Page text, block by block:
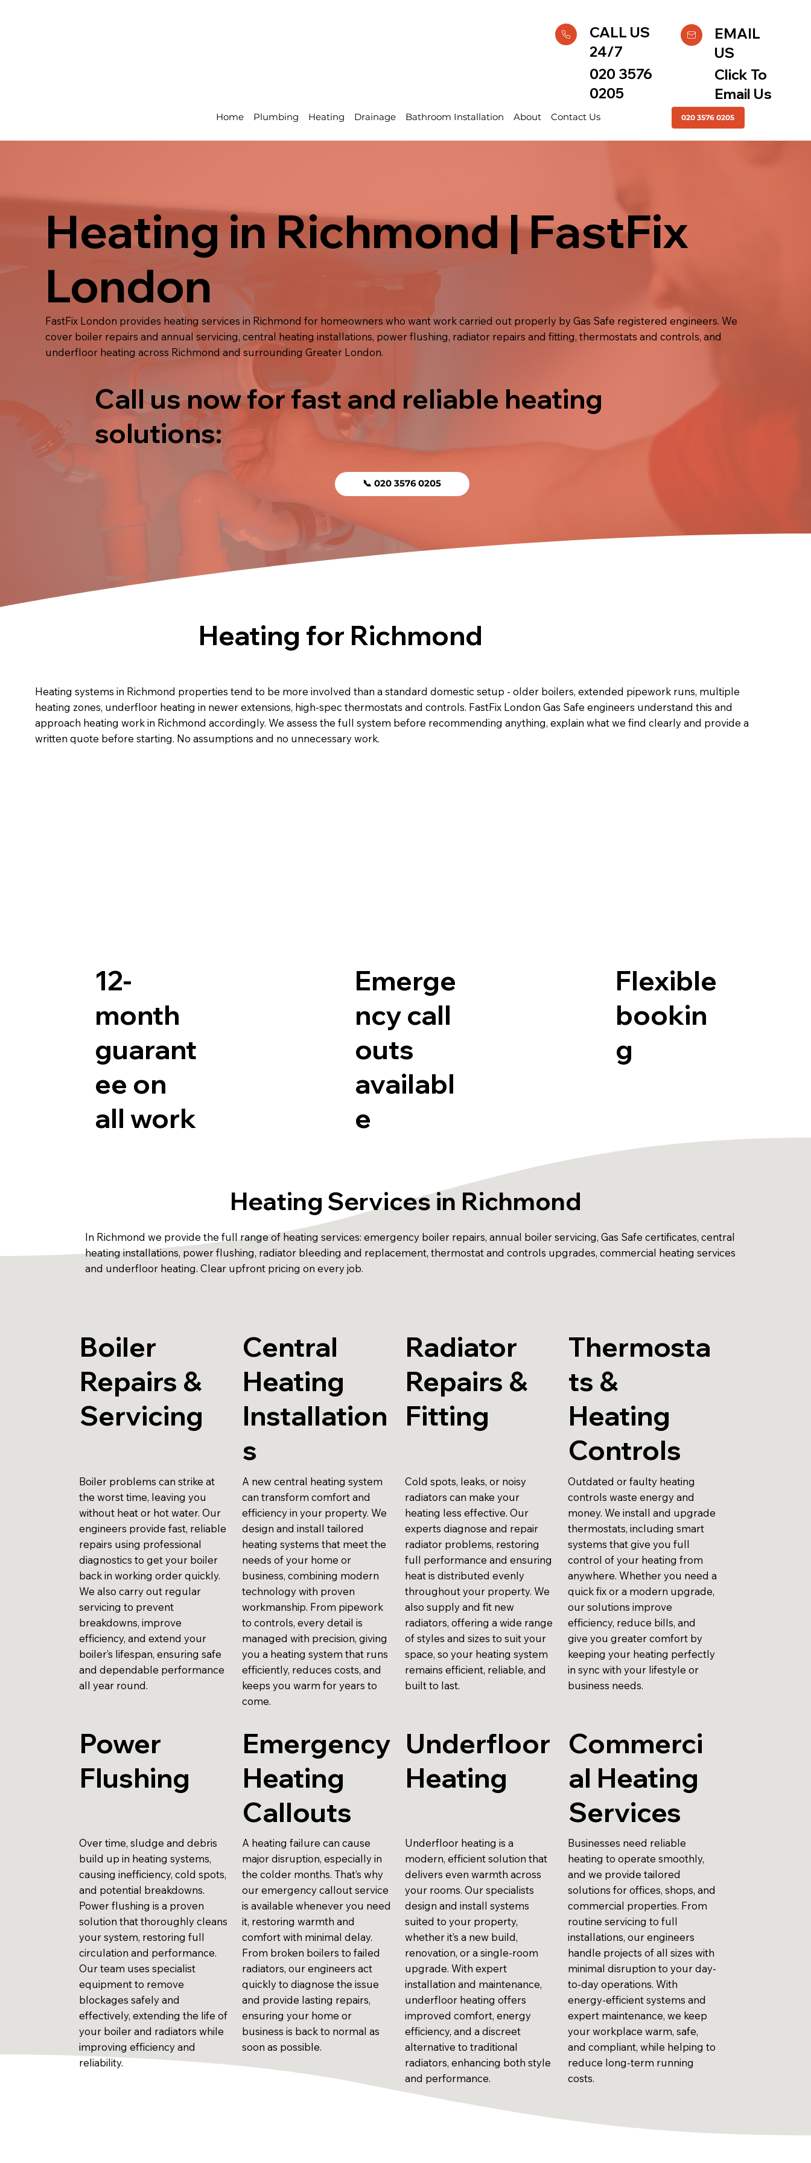
CALL US
24/7
020 3576
0205
EMAIL
US
Click To
Email Us
Home Plumbing Heating Drainage Bathroom Installation About Contact Us 020 3576 0205
Heating in Richmond | FastFix
London
FastFix London provides heating services in Richmond for homeowners who want work carried out properly by Gas Safe registered engineers. We
cover boiler repairs and annual servicing, central heating installations, power flushing, radiator repairs and fitting, thermostats and controls, and
underfloor heating across Richmond and surrounding Greater London.
Call us now for fast and reliable heating
solutions:
📞 020 3576 0205
Heating for Richmond
Heating systems in Richmond properties tend to be more involved than a standard domestic setup - older boilers, extended pipework runs, multiple
heating zones, underfloor heating in newer extensions, high-spec thermostats and controls. FastFix London Gas Safe engineers understand this and
approach heating work in Richmond accordingly. We assess the full system before recommending anything, explain what we find clearly and provide a
written quote before starting. No assumptions and no unnecessary work.
12-
month
guarant
ee on
all work
Emerge
ncy call
outs
availabl
e
Flexible
bookin
g
Heating Services in Richmond
In Richmond we provide the full range of heating services: emergency boiler repairs, annual boiler servicing, Gas Safe certificates, central
heating installations, power flushing, radiator bleeding and replacement, thermostat and controls upgrades, commercial heating services
and underfloor heating. Clear upfront pricing on every job.
Boiler
Repairs &
Servicing
Boiler problems can strike at
the worst time, leaving you
without heat or hot water. Our
engineers provide fast, reliable
repairs using professional
diagnostics to get your boiler
back in working order quickly.
We also carry out regular
servicing to prevent
breakdowns, improve
efficiency, and extend your
boiler’s lifespan, ensuring safe
and dependable performance
all year round.
Central
Heating
Installation
s
A new central heating system
can transform comfort and
efficiency in your property. We
design and install tailored
heating systems that meet the
needs of your home or
business, combining modern
technology with proven
workmanship. From pipework
to controls, every detail is
managed with precision, giving
you a heating system that runs
efficiently, reduces costs, and
keeps you warm for years to
come.
Radiator
Repairs &
Fitting
Cold spots, leaks, or noisy
radiators can make your
heating less effective. Our
experts diagnose and repair
radiator problems, restoring
full performance and ensuring
heat is distributed evenly
throughout your property. We
also supply and fit new
radiators, offering a wide range
of styles and sizes to suit your
space, so your heating system
remains efficient, reliable, and
built to last.
Thermosta
ts &
Heating
Controls
Outdated or faulty heating
controls waste energy and
money. We install and upgrade
thermostats, including smart
systems that give you full
control of your heating from
anywhere. Whether you need a
quick fix or a modern upgrade,
our solutions improve
efficiency, reduce bills, and
give you greater comfort by
keeping your heating perfectly
in sync with your lifestyle or
business needs.
Power
Flushing
Over time, sludge and debris
build up in heating systems,
causing inefficiency, cold spots,
and potential breakdowns.
Power flushing is a proven
solution that thoroughly cleans
your system, restoring full
circulation and performance.
Our team uses specialist
equipment to remove
blockages safely and
effectively, extending the life of
your boiler and radiators while
improving efficiency and
reliability.
Emergency
Heating
Callouts
A heating failure can cause
major disruption, especially in
the colder months. That’s why
our emergency callout service
is available whenever you need
it, restoring warmth and
comfort with minimal delay.
From broken boilers to failed
radiators, our engineers act
quickly to diagnose the issue
and provide lasting repairs,
ensuring your home or
business is back to normal as
soon as possible.
Underfloor
Heating
Underfloor heating is a
modern, efficient solution that
delivers even warmth across
your rooms. Our specialists
design and install systems
suited to your property,
whether it’s a new build,
renovation, or a single-room
upgrade. With expert
installation and maintenance,
underfloor heating offers
improved comfort, energy
efficiency, and a discreet
alternative to traditional
radiators, enhancing both style
and performance.
Commerci
al Heating
Services
Businesses need reliable
heating to operate smoothly,
and we provide tailored
solutions for offices, shops, and
commercial properties. From
routine servicing to full
installations, our engineers
handle projects of all sizes with
minimal disruption to your day-
to-day operations. With
energy-efficient systems and
expert maintenance, we keep
your workplace warm, safe,
and compliant, while helping to
reduce long-term running
costs.